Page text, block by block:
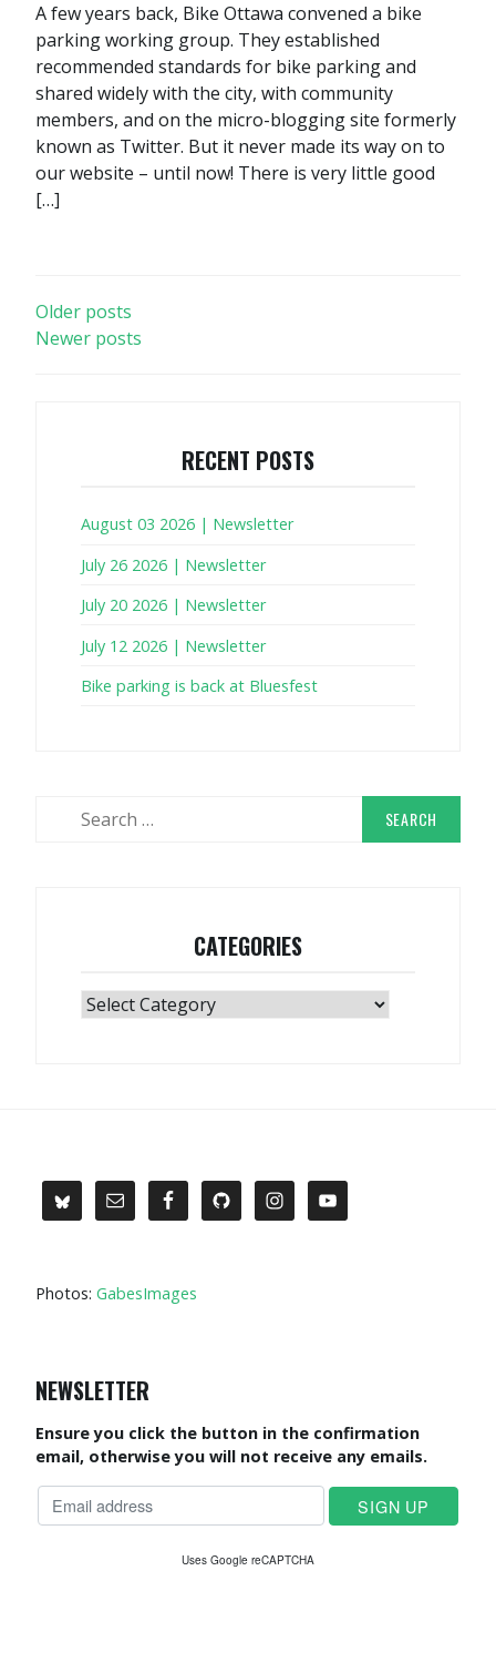
A few years back, Bike Ottawa convened a bike
parking working group. They established
recommended standards for bike parking and
shared widely with the city, with community
members, and on the micro-blogging site formerly
known as Twitter. But it never made its way on to
our website – until now! There is very little good
[…]
POSTS
NAVIGATION
Older posts
Newer posts
RECENT POSTS
August 03 2026 | Newsletter
July 26 2026 | Newsletter
July 20 2026 | Newsletter
July 12 2026 | Newsletter
Bike parking is back at Bluesfest
CATEGORIES
Categories
Photos: GabesImages
NEWSLETTER
Ensure you click the button in the confirmation
email, otherwise you will not receive any emails.
Uses Google reCAPTCHA